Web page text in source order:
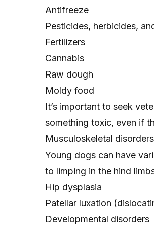
Antifreeze
Pesticides, herbicides,
Fertilizers
Cannabis
Raw dough
Moldy food
It’s important to seek
something toxic, even if
Musculoskeletal disorders
Young dogs can have
to limping in the hind
Hip dysplasia
Patellar luxation
Developmental disorders